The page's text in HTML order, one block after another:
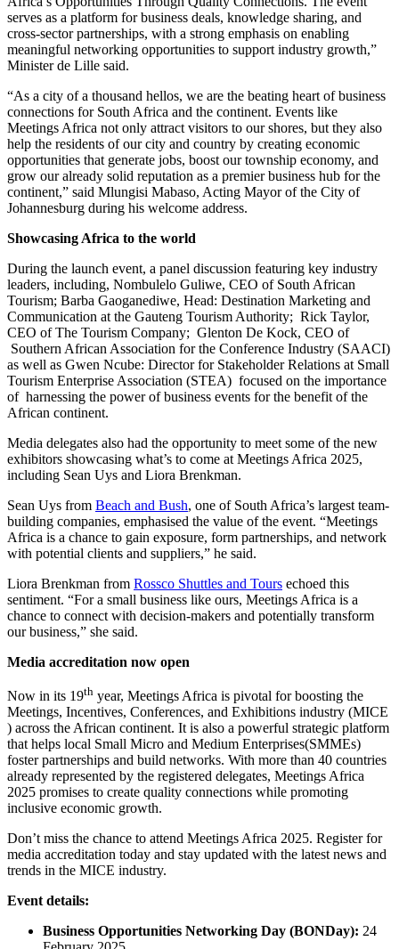
serves as a platform for business deals, knowledge sharing, and
cross-sector partnerships, with a strong emphasis on enabling
meaningful networking opportunities to support industry growth,”
Minister de Lille said.
“As a city of a thousand hellos, we are the beating heart of business
connections for South Africa and the continent. Events like
Meetings Africa not only attract visitors to our shores, but they also
help the residents of our city and country by creating economic
opportunities that generate jobs, boost our township economy, and
grow our already solid reputation as a premier business hub for the
continent,” said Mlungisi Mabaso, Acting Mayor of the City of
Johannesburg during his welcome address.
Showcasing Africa to the world
During the launch event, a panel discussion featuring key industry
leaders, including, Nombulelo Guliwe, CEO of South African
Tourism; Barba Gaoganediwe, Head: Destination Marketing and
Communication at the Gauteng Tourism Authority; Rick Taylor,
CEO of The Tourism Company; Glenton De Kock, CEO of
Southern African Association for the Conference Industry (SAACI)
as well as Gwen Ncube: Director for Stakeholder Relations at Small
Tourism Enterprise Association (STEA) focused on the importance
of harnessing the power of business events for the benefit of the
African continent.
Media delegates also had the opportunity to meet some of the new
exhibitors showcasing what’s to come at Meetings Africa 2025,
including Sean Uys and Liora Brenkman.
Sean Uys from Beach and Bush, one of South Africa’s largest team-
building companies, emphasised the value of the event. “Meetings
Africa is a chance to gain exposure, form partnerships, and network
with potential clients and suppliers,” he said.
Liora Brenkman from Rossco Shuttles and Tours echoed this
sentiment. “For a small business like ours, Meetings Africa is a
chance to connect with decision-makers and potentially transform
our business,” she said.
Media accreditation now open
Now in its 19th year, Meetings Africa is pivotal for boosting the
Meetings, Incentives, Conferences, and Exhibitions industry (MICE
) across the African continent. It is also a powerful strategic platform
that helps local Small Micro and Medium Enterprises(SMMEs)
foster partnerships and build networks. With more than 40 countries
already represented by the registered delegates, Meetings Africa
2025 promises to create quality connections while promoting
inclusive economic growth.
Don’t miss the chance to attend Meetings Africa 2025. Register for
media accreditation today and stay updated with the latest news and
trends in the MICE industry.
Event details:
Business Opportunities Networking Day (BONDay): 24